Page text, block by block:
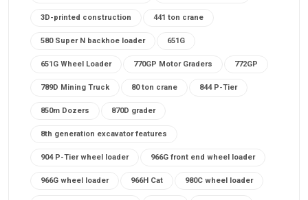
3D-printed construction 441 ton crane
580 Super N backhoe loader 651G
651G Wheel Loader 770GP Motor Graders 772GP
789D Mining Truck 80 ton crane 844 P-Tier
850m Dozers 870D grader
8th generation excavator features
904 P-Tier wheel loader 966G front end wheel loader
966G wheel loader 966H Cat 980C wheel loader